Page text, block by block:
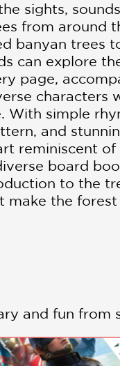
sights,
from around
banyan trees
can explore
page,
characters
With simple
and
reminiscent of
board
to the
make the forest
and fun from